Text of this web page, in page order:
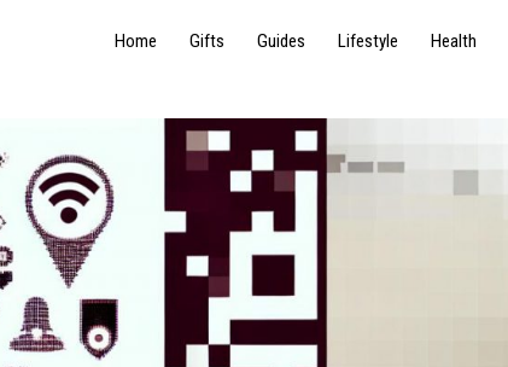
Home Gifts Guides Lifestyle Health